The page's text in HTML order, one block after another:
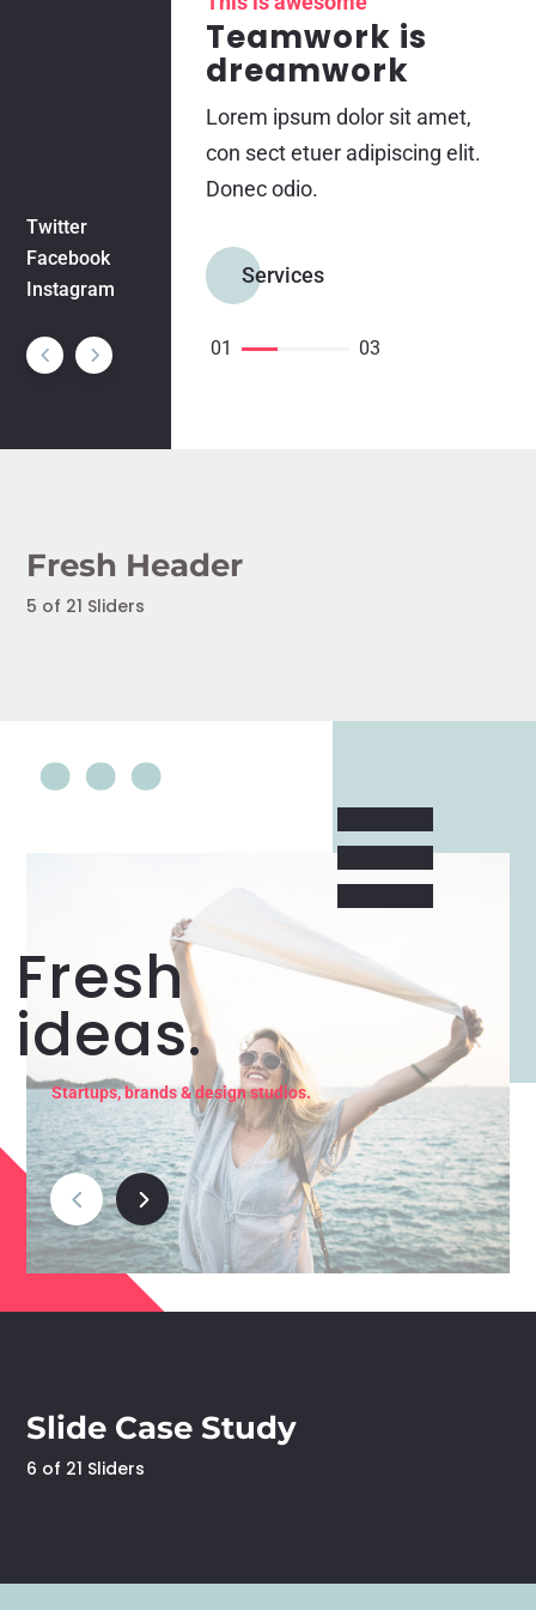
Teamwork is
dreamwork
Lorem ipsum dolor sit amet,
con sect etuer adipiscing elit.
Donec odio.
Services
01 03
Twitter
Facebook
Instagram
Fresh Header
5 of 21 Sliders
Fresh
ideas.
Startups, brands & design studios.
Slide Case Study
6 of 21 Sliders